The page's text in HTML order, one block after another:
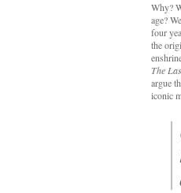
Why?
age?
four
the
The
argue
iconic